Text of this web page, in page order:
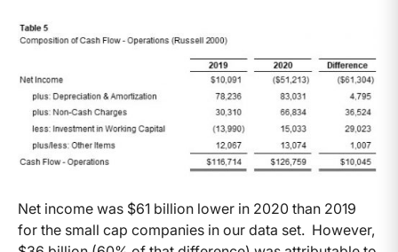
Net income was $61 billion lower in 2020 than 2019
for the small cap companies in our data set. However,